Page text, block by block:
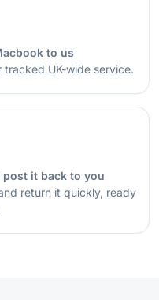
to us
UK-wide service.
it back to you
return it quickly, ready